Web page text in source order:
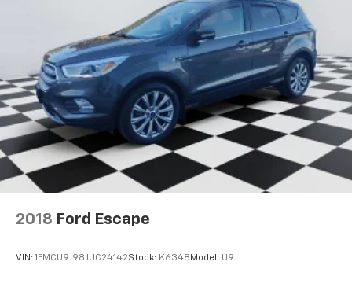
2018 Ford Escape
VIN: 1FMCU9J98JUC24142Stock: K6348 Model: U9J